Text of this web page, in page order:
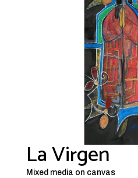
La Virgen
Mixed media on canvas